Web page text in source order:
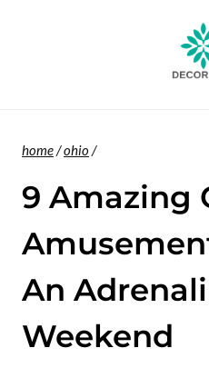
home/ohio /
9 Amazing
An
Weekend